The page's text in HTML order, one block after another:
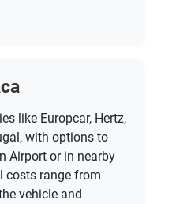
like Europcar, Hertz,
with options to
Airport or in nearby
costs range from
vehicle and